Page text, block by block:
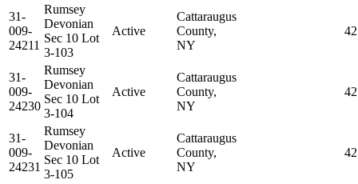
31-
009-
24211
Rumsey
Devonian
Sec 10 Lot
3-103
Active
Cattaraugus
County,
NY
31-
009-
24230
Rumsey
Devonian
Sec 10 Lot
3-104
Active
Cattaraugus
County,
NY
31-
009-
24231
Rumsey
Devonian
Sec 10 Lot
3-105
Active
Cattaraugus
County,
NY